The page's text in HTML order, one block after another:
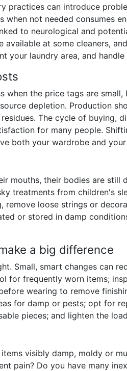
practices can introduce
when not needed consumes
to neurological and
at some cleaners,
your laundry area, and
the price tags are
depletion. Production
The cycle of buying,
for many people.
both your wardrobe and
mouths, their bodies are
treatments from children's
loose strings or
or stored in damp
a big difference
Small, smart changes can
for frequently worn items;
wearing to remove
for damp or pests; opt for
pieces; and lighten the
visibly damp, moldy or
pain? Do you have many